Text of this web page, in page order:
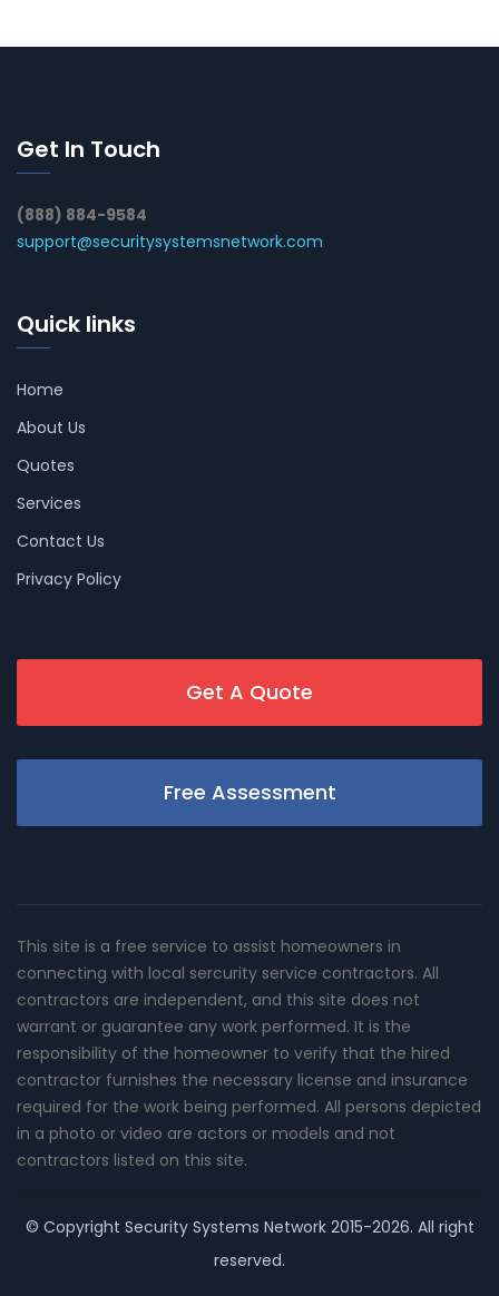
Get In Touch
(888) 884-9584
support@securitysystemsnetwork.com
Quick links
Home
About Us
Quotes
Services
Contact Us
Privacy Policy
Get A Quote
Free Assessment
This site is a free service to assist homeowners in
connecting with local sercurity service contractors. All
contractors are independent, and this site does not
warrant or guarantee any work performed. It is the
responsibility of the homeowner to verify that the hired
contractor furnishes the necessary license and insurance
required for the work being performed. All persons depicted
in a photo or video are actors or models and not
contractors listed on this site.
© Copyright Security Systems Network2015-2026. All right
reserved.